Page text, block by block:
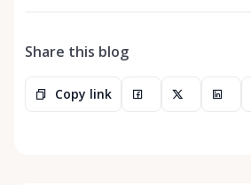
Share this blog
Copy link